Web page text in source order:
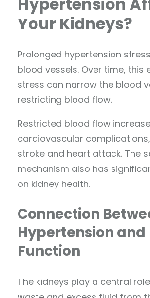
Your Kidneys?
Prolonged hypertension
blood vessels. Over time, this
stress can narrow the blood
restricting blood flow.
Restricted blood flow
cardiovascular
stroke and heart attack. The
mechanism also has
on kidney health.
Connection
Hypertension and
Function
The kidneys play a central